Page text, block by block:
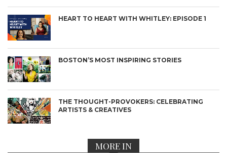
HEART TO HEART WITH WHITLEY: EPISODE 1
BOSTON’S MOST INSPIRING STORIES
THE THOUGHT-PROVOKERS: CELEBRATING
ARTISTS & CREATIVES
MORE IN